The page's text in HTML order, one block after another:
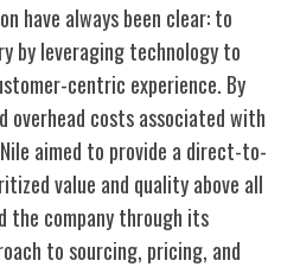
have always been clear: to
by leveraging technology to
centric experience. By
overhead costs associated with
aimed to provide a direct-to-
value and quality above all
the company through its
to sourcing, pricing, and